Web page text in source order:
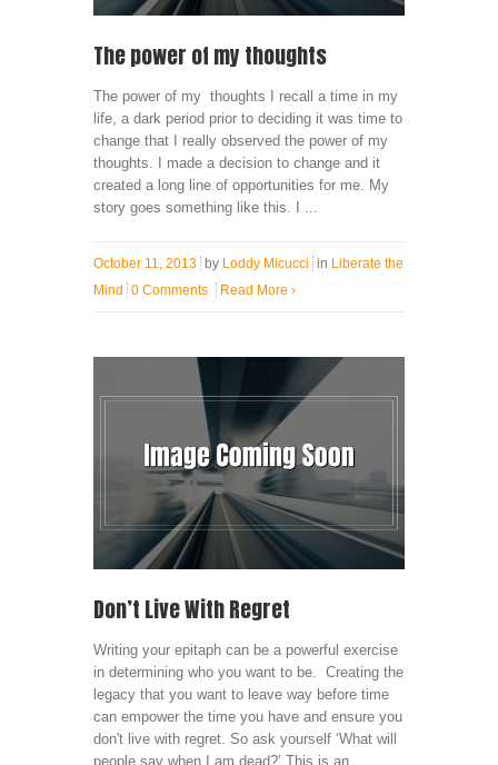
The power of my thoughts
The power of my thoughts I recall a time in my
life, a dark period prior to deciding it was time to
change that I really observed the power of my
thoughts. I made a decision to change and it
created a long line of opportunities for me. My
story goes something like this. I ...
October 11, 2013 by Loddy Micucci in Liberate the
Mind 0 Comments Read More ›
Don’t Live With Regret
Writing your epitaph can be a powerful exercise
in determining who you want to be. Creating the
legacy that you want to leave way before time
can empower the time you have and ensure you
don't live with regret. So ask yourself ‘What will
people say when I am dead?’ This is an ...